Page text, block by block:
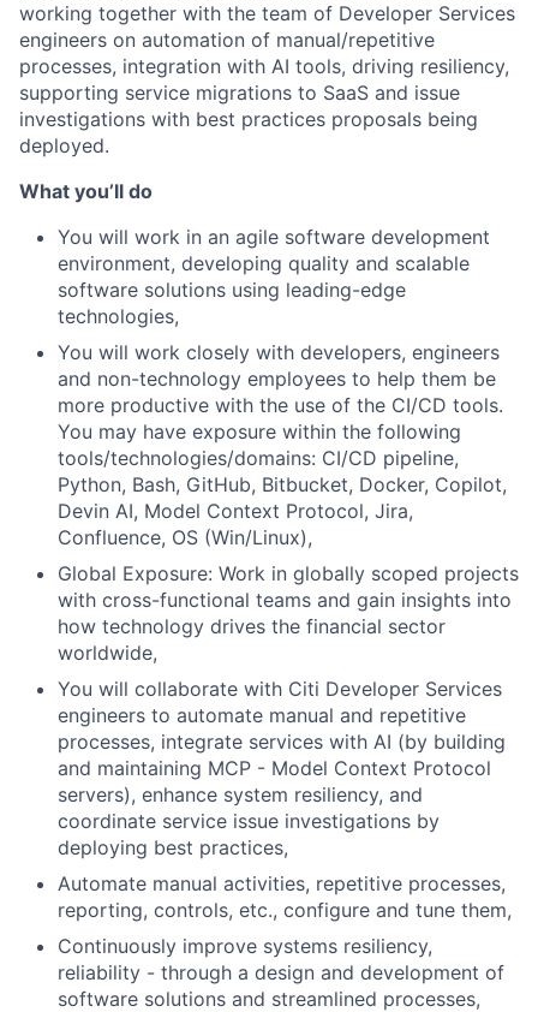
working together with the team of Developer Services
engineers on automation of manual/repetitive
processes, integration with AI tools, driving resiliency,
supporting service migrations to SaaS and issue
investigations with best practices proposals being
deployed.
What you’ll do
You will work in an agile software development
environment, developing quality and scalable
software solutions using leading-edge
technologies,
You will work closely with developers, engineers
and non-technology employees to help them be
more productive with the use of the CI/CD tools.
You may have exposure within the following
tools/technologies/domains: CI/CD pipeline,
Python, Bash, GitHub, Bitbucket, Docker, Copilot,
Devin AI, Model Context Protocol, Jira,
Confluence, OS (Win/Linux),
Global Exposure: Work in globally scoped projects
with cross-functional teams and gain insights into
how technology drives the financial sector
worldwide,
You will collaborate with Citi Developer Services
engineers to automate manual and repetitive
processes, integrate services with AI (by building
and maintaining MCP - Model Context Protocol
servers), enhance system resiliency, and
coordinate service issue investigations by
deploying best practices,
Automate manual activities, repetitive processes,
reporting, controls, etc., configure and tune them,
Continuously improve systems resiliency,
reliability - through a design and development of
software solutions and streamlined processes,